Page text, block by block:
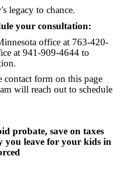
legacy to chance.
your consultation:
office at 763-420-
at 941-909-4644 to
form on this page
will reach out to schedule